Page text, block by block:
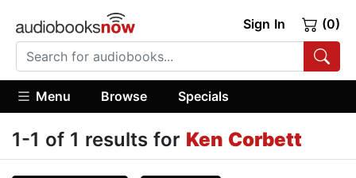
Sign In (0)
Menu Browse Specials
1-1 of 1 results for Ken Corbett